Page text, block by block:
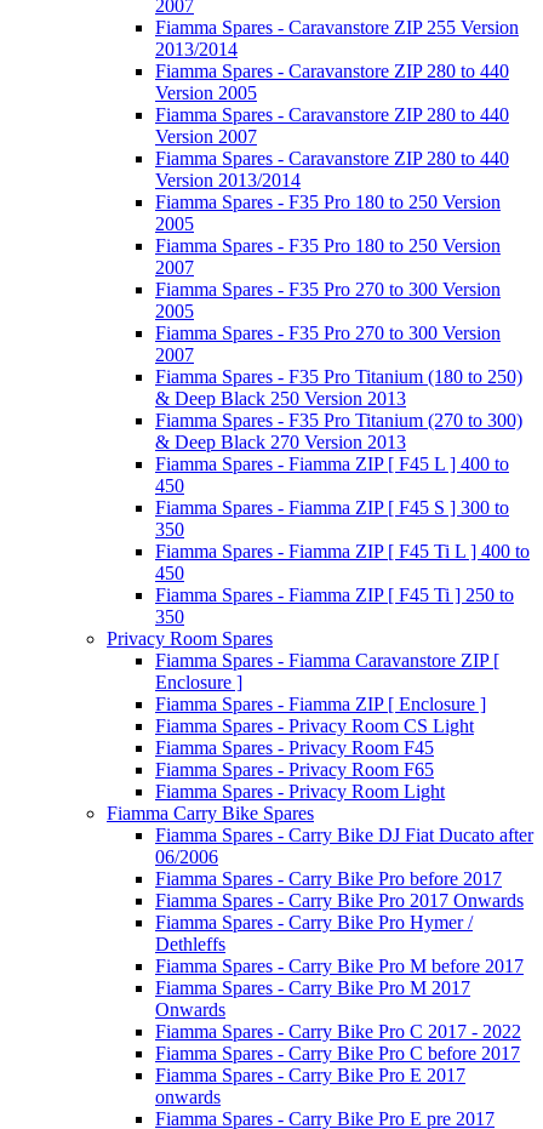
2007
Fiamma Spares - Caravanstore ZIP 255 Version
2013/2014
Fiamma Spares - Caravanstore ZIP 280 to 440
Version 2005
Fiamma Spares - Caravanstore ZIP 280 to 440
Version 2007
Fiamma Spares - Caravanstore ZIP 280 to 440
Version 2013/2014
Fiamma Spares - F35 Pro 180 to 250 Version
2005
Fiamma Spares - F35 Pro 180 to 250 Version
2007
Fiamma Spares - F35 Pro 270 to 300 Version
2005
Fiamma Spares - F35 Pro 270 to 300 Version
2007
Fiamma Spares - F35 Pro Titanium (180 to 250)
& Deep Black 250 Version 2013
Fiamma Spares - F35 Pro Titanium (270 to 300)
& Deep Black 270 Version 2013
Fiamma Spares - Fiamma ZIP [ F45 L ] 400 to
450
Fiamma Spares - Fiamma ZIP [ F45 S ] 300 to
350
Fiamma Spares - Fiamma ZIP [ F45 Ti L ] 400 to
450
Fiamma Spares - Fiamma ZIP [ F45 Ti ] 250 to
350
Privacy Room Spares
Fiamma Spares - Fiamma Caravanstore ZIP [
Enclosure ]
Fiamma Spares - Fiamma ZIP [ Enclosure ]
Fiamma Spares - Privacy Room CS Light
Fiamma Spares - Privacy Room F45
Fiamma Spares - Privacy Room F65
Fiamma Spares - Privacy Room Light
Fiamma Carry Bike Spares
Fiamma Spares - Carry Bike DJ Fiat Ducato after
06/2006
Fiamma Spares - Carry Bike Pro before 2017
Fiamma Spares - Carry Bike Pro 2017 Onwards
Fiamma Spares - Carry Bike Pro Hymer /
Dethleffs
Fiamma Spares - Carry Bike Pro M before 2017
Fiamma Spares - Carry Bike Pro M 2017
Onwards
Fiamma Spares - Carry Bike Pro C 2017 - 2022
Fiamma Spares - Carry Bike Pro C before 2017
Fiamma Spares - Carry Bike Pro E 2017
onwards
Fiamma Spares - Carry Bike Pro E pre 2017